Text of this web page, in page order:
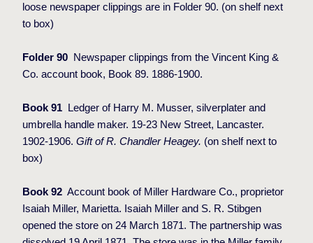
loose newspaper clippings are in Folder 90. (on shelf next
to box)
Folder 90
Newspaper clippings from the Vincent King &
Co. account book, Book 89. 1886-1900.
Book 91
Ledger of Harry M. Musser, silverplater and
umbrella handle maker. 19-23 New Street, Lancaster.
1902-1906. Gift of R. Chandler Heagey. (on shelf next to
box)
Book 92 Account book of Miller Hardware Co., proprietor
Isaiah Miller, Marietta. Isaiah Miller and S. R. Stibgen
opened the store on 24 March 1871. The partnership was